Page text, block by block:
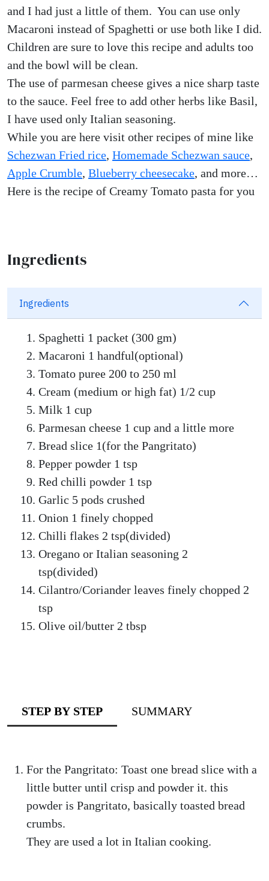
and I had just a little of them. You can use only
Macaroni instead of Spaghetti or use both like I did.
Children are sure to love this recipe and adults too
and the bowl will be clean.
The use of parmesan cheese gives a nice sharp taste
to the sauce. Feel free to add other herbs like Basil,
I have used only Italian seasoning.
While you are here visit other recipes of mine like
Schezwan Fried rice, Homemade Schezwan sauce,
Apple Crumble, Blueberry cheesecake, and more…
Here is the recipe of Creamy Tomato pasta for you
Ingredients
Ingredients
Spaghetti 1 packet (300 gm)
Macaroni 1 handful(optional)
Tomato puree 200 to 250 ml
Cream (medium or high fat) 1/2 cup
Milk 1 cup
Parmesan cheese 1 cup and a little more
Bread slice 1(for the Pangritato)
Pepper powder 1 tsp
Red chilli powder 1 tsp
Garlic 5 pods crushed
Onion 1 finely chopped
Chilli flakes 2 tsp(divided)
Oregano or Italian seasoning 2
tsp(divided)
Cilantro/Coriander leaves finely chopped 2
tsp
Olive oil/butter 2 tbsp
STEP BY STEP SUMMARY
For the Pangritato: Toast one bread slice with a
little butter until crisp and powder it. this
powder is Pangritato, basically toasted bread
crumbs.
They are used a lot in Italian cooking.